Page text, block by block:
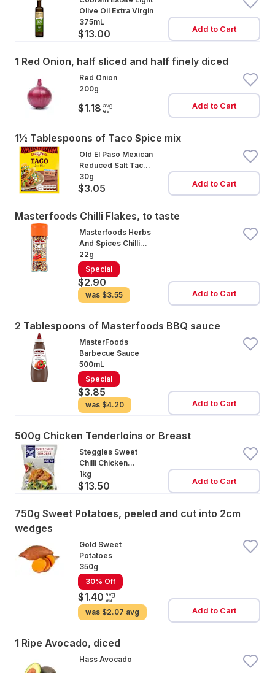
Olive Oil Extra Virgin
375mL
$13.00 Add to Cart
1 Red Onion, half sliced and half finely diced
Red Onion
200g
$1.18 avg
ea
Add to Cart
1½ Tablespoons of Taco Spice mix
Old El Paso Mexican
Reduced Salt Taco
Spice Mix Mild
30g
$3.05 Add to Cart
Masterfoods Chilli Flakes, to taste
Masterfoods Herbs
And Spices Chilli
Flakes
22g
Special
$2.90
was $3.55 Add to Cart
2 Tablespoons of Masterfoods BBQ sauce
MasterFoods
Barbecue Sauce
500mL
Special
$3.85
was $4.20 Add to Cart
500g Chicken Tenderloins or Breast
Steggles Sweet
Chilli Chicken
Tenders
1kg
$13.50 Add to Cart
750g Sweet Potatoes, peeled and cut into 2cm
wedges
Gold Sweet
Potatoes
350g
30% Off
$1.40 avg
ea
was $2.07 avg Add to Cart
1 Ripe Avocado, diced
Hass Avocado